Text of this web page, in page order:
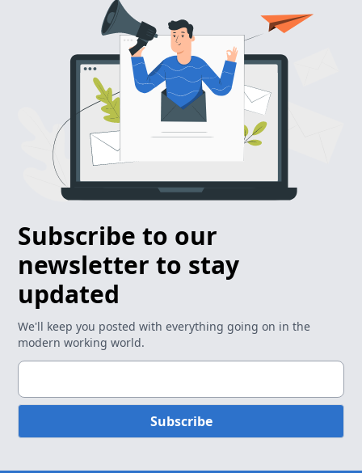
Subscribe to our
newsletter to stay
updated
We'll keep you posted with everything going on in the
modern working world.
Subscribe